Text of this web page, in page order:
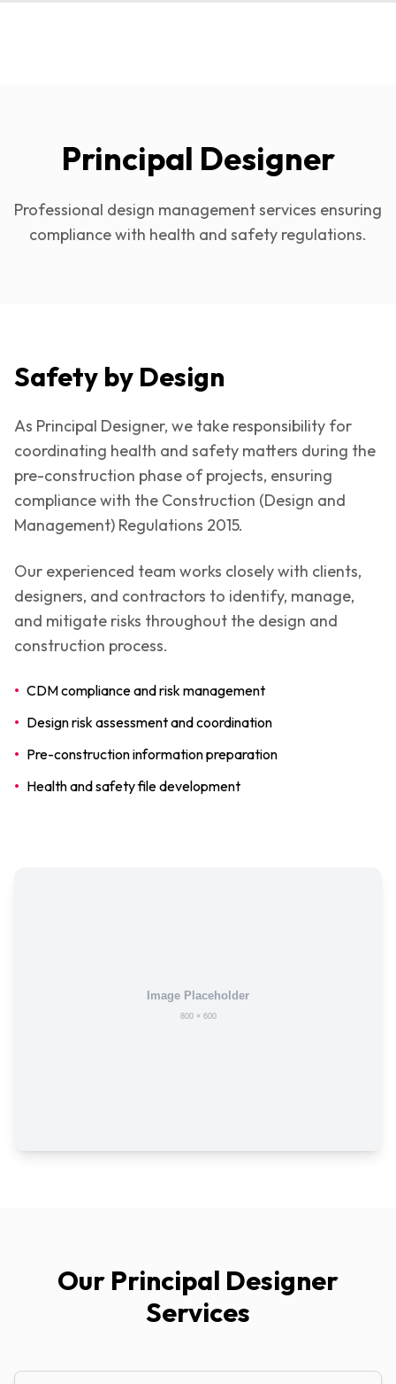
Principal Designer
Professional design management services ensuring
compliance with health and safety regulations.
Safety by Design
As Principal Designer, we take responsibility for
coordinating health and safety matters during the
pre-construction phase of projects, ensuring
compliance with the Construction (Design and
Management) Regulations 2015.
Our experienced team works closely with clients,
designers, and contractors to identify, manage,
and mitigate risks throughout the design and
construction process.
• CDM compliance and risk management
• Design risk assessment and coordination
• Pre-construction information preparation
• Health and safety file development
Our Principal Designer
Services